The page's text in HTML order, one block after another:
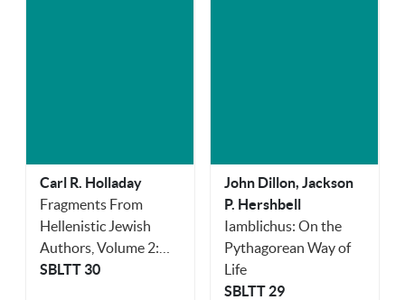
Carl R. Holladay
Fragments From
Hellenistic Jewish
Authors, Volume 2:
Poets
SBLTT 30
John Dillon, Jackson
P. Hershbell
Iamblichus: On the
Pythagorean Way of
Life
SBLTT 29